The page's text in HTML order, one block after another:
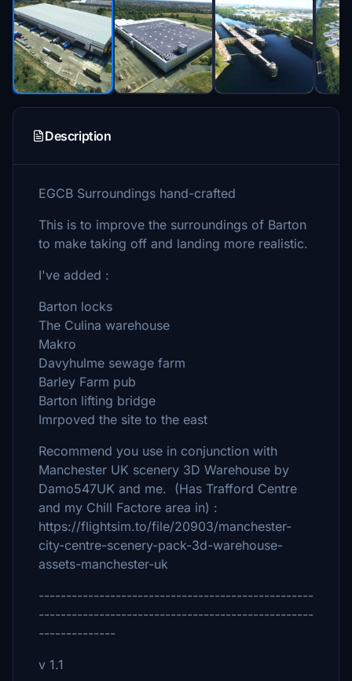
Description
EGCB Surroundings hand-crafted
This is to improve the surroundings of Barton
to make taking off and landing more realistic.
I've added :
Barton locks
The Culina warehouse
Makro
Davyhulme sewage farm
Barley Farm pub
Barton lifting bridge
Imrpoved the site to the east
Recommend you use in conjunction with
Manchester UK scenery 3D Warehouse by
Damo547UK and me. (Has Trafford Centre
and my Chill Factore area in) :
https://flightsim.to/file/20903/manchester-
city-centre-scenery-pack-3d-warehouse-
assets-manchester-uk
--------------------------------------------------
--------------------------------------------------
--------------
v 1.1